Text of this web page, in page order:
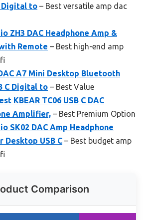
Digital to – Best versatile amp dac
ZH3 DAC Headphone Amp &
Remote – Best high-end amp
A7 Mini Desktop Bluetooth
C Digital to – Best Value
KBEAR TC06 USB C DAC
Amplifier, – Best Premium Option
SK02 DAC Amp Headphone
Desktop USB C – Best budget amp
Comparison